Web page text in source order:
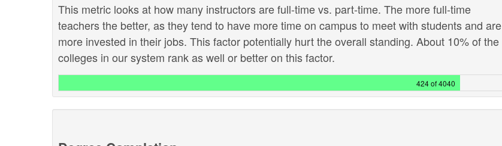
This metric looks at how many instructors are full-time vs. part-time. The more full-time
teachers the better, as they tend to have more time on campus to meet with students and are
more invested in their jobs. This factor potentially hurt the overall standing. About 10% of the
colleges in our system rank as well or better on this factor.
424 of 4040